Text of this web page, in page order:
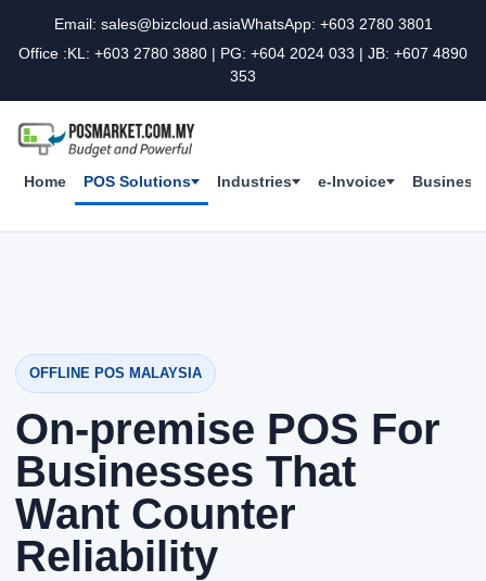
Email: sales@bizcloud.asiaWhatsApp: +603 2780 3801
Office :KL: +603 2780 3880 | PG: +604 2024 033 | JB: +607 4890
353
Home POS Solutions Industries e-Invoice Business
OFFLINE POS MALAYSIA
On-premise POS For
Businesses That
Want Counter
Reliability